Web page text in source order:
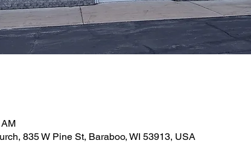
835 W Pine St, Baraboo, WI 53913, USA